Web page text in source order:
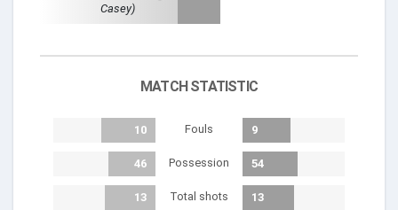
Casey)
MATCH STATISTIC
10 Fouls 9
46 Possession 54
13 Total shots 13